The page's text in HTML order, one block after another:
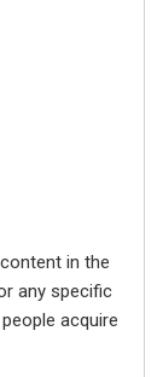
in the
any specific
acquire